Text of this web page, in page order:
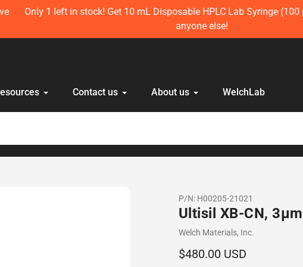
stock! Get 10 mL Disposable HPLC Lab Syringe (100 pcs) now —
Contact us About us WelchLab
P/N: H00205-21021
Ultisil XB-CN,
Vendor
Welch Materials, Inc.
Regular
$480.00 USD